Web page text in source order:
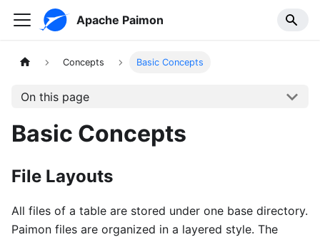
Apache Paimon
Concepts Basic Concepts
On this page
Basic Concepts
File Layouts
All files of a table are stored under one base directory.
Paimon files are organized in a layered style. The